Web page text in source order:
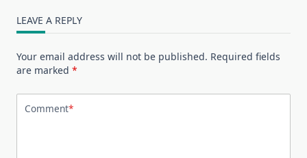
LEAVE A REPLY
Your email address will not be published. Required fields
are marked *
Comment*